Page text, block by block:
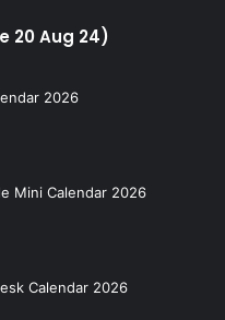
20 Aug 24)
2026
Mini Calendar 2026
Calendar 2026